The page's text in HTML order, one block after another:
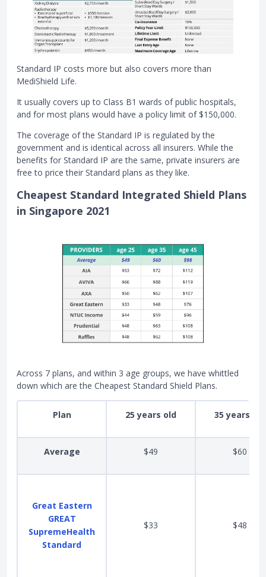
Standard IP costs more but also covers more than
MediShield Life.
It usually covers up to Class B1 wards of public hospitals,
and for most plans would have a policy limit of $150,000.
The coverage of the Standard IP is regulated by the
government and is identical across all insurers. While the
benefits for Standard IP are the same, private insurers are
free to price their Standard plans as they like.
Cheapest Standard Integrated Shield Plans
in Singapore 2021
Across 7 plans, and within 3 age groups, we have whittled
down which are the Cheapest Standard Shield Plans.
Plan 25 years old 35 years old
Average $49 $60
Great Eastern
GREAT
SupremeHealth
Standard
$33 $48